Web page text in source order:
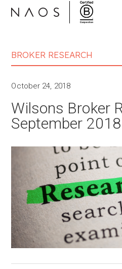
BROKER RESEARCH
October 24, 2018
Wilsons Broker
September 2018